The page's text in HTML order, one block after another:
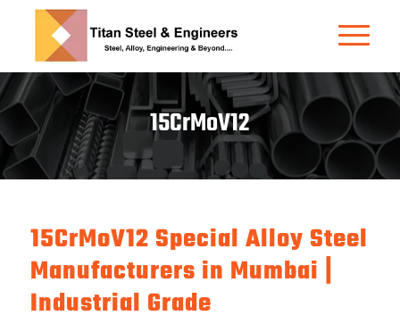
15CrMoV12
15CrMoV12 Special Alloy Steel
Manufacturers in Mumbai |
Industrial Grade